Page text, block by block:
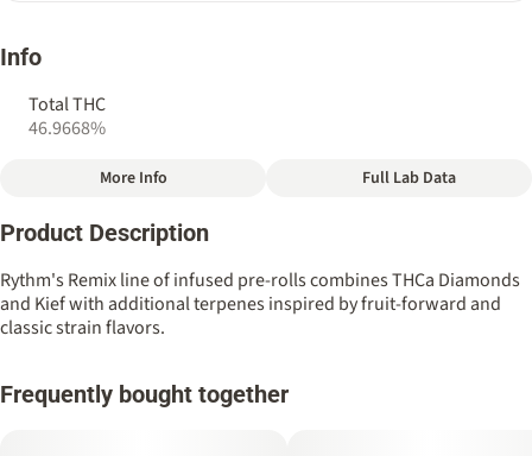
Info
Total THC
46.9668%
Total size
Hybrid
Quality line
Tags
More Info Full Lab Data
Product Description
Rythm's Remix line of infused pre-rolls combines THCa Diamonds
and Kief with additional terpenes inspired by fruit-forward and
classic strain flavors.
Frequently bought together